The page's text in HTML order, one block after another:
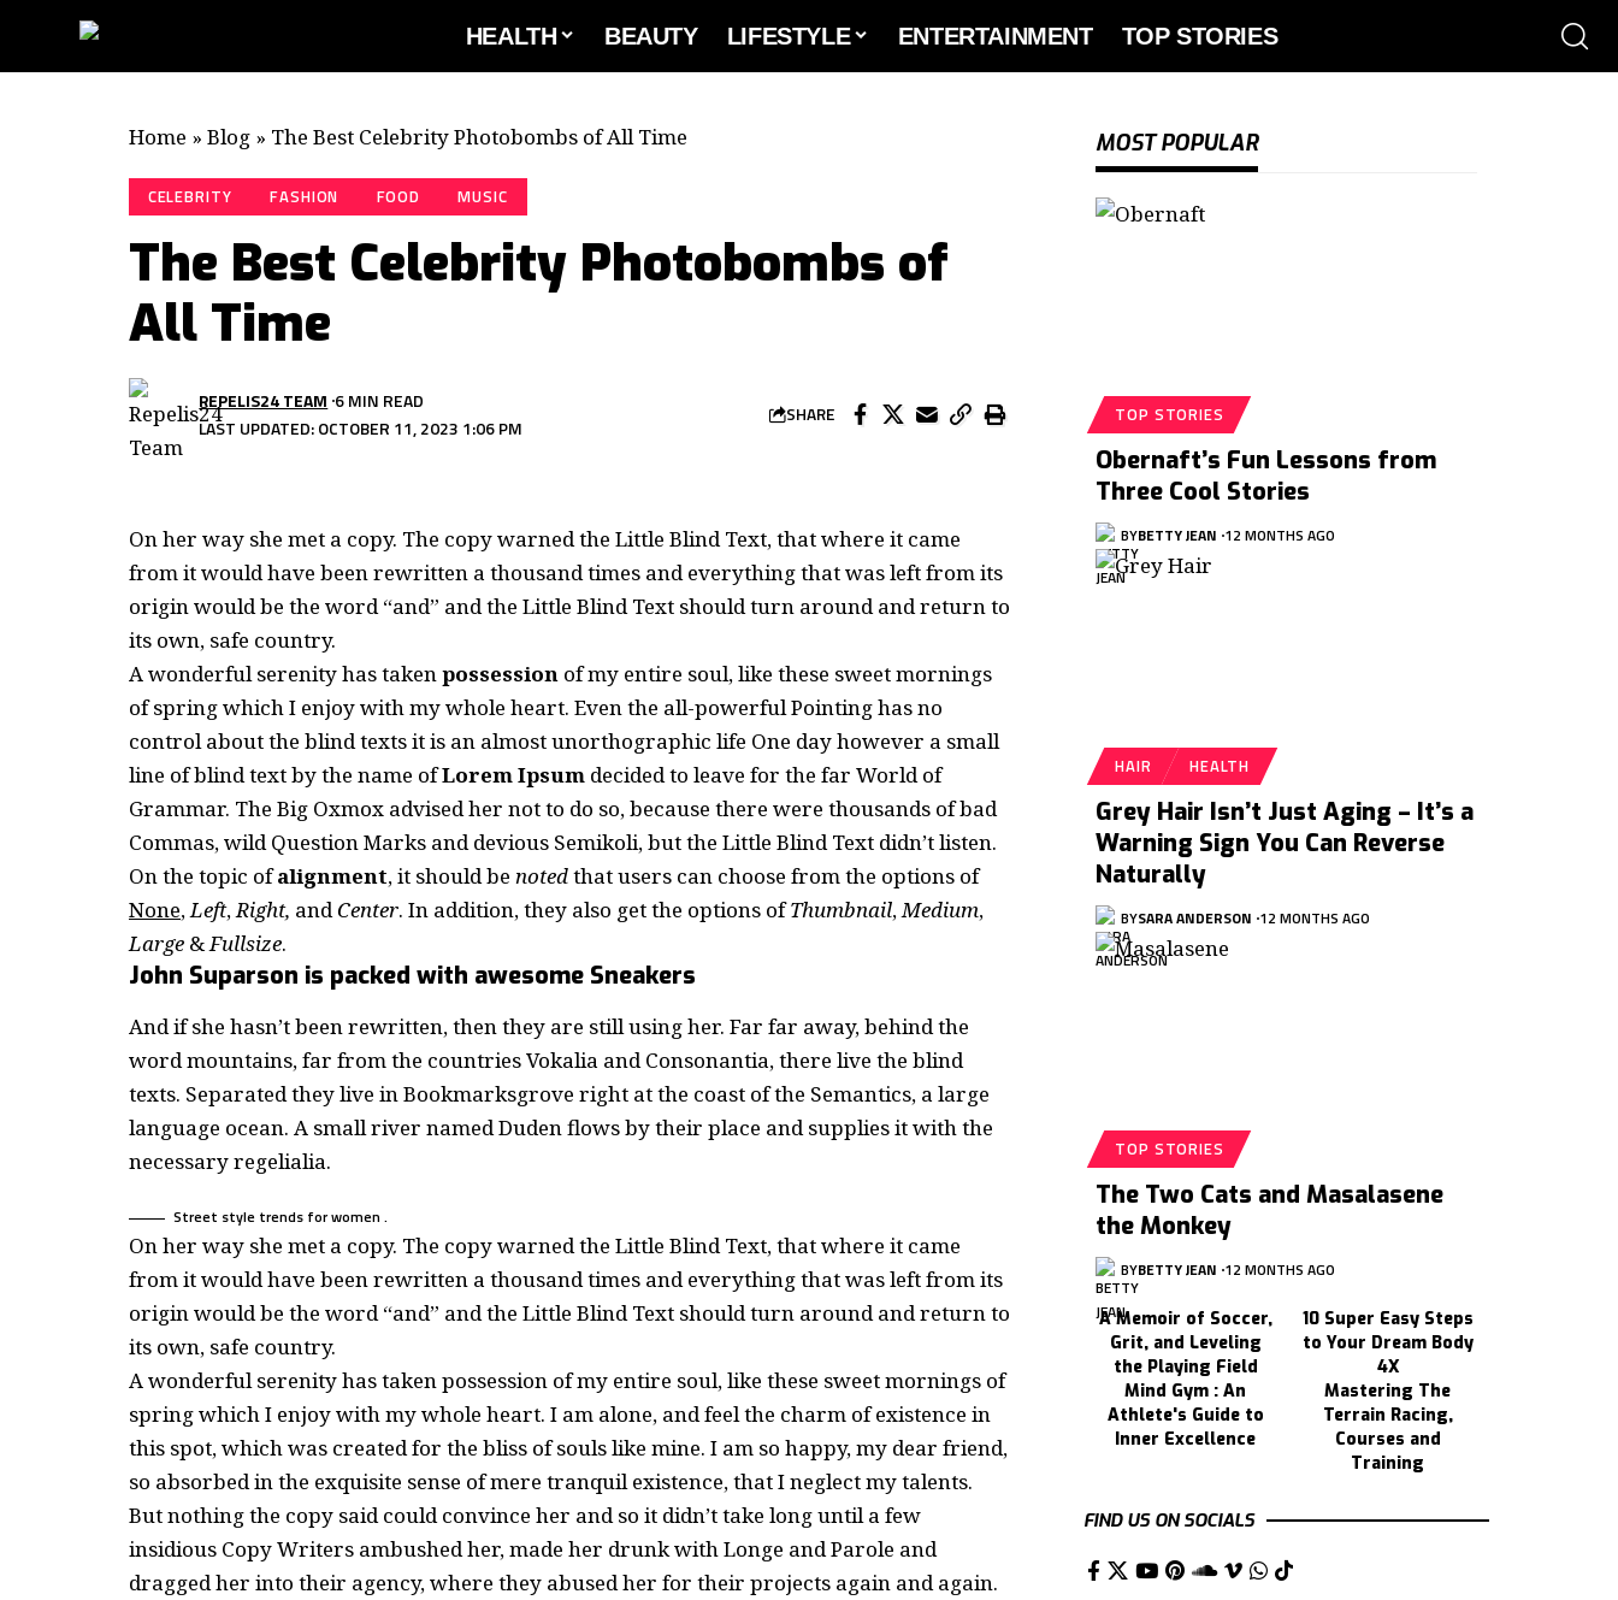
HEALTH BEAUTY LIFESTYLE ENTERTAINMENT TOP STORIES
Home » Blog » The Best Celebrity Photobombs of All Time
CELEBRITY FASHION FOOD MUSIC
The Best Celebrity Photobombs of
All Time
LAST UPDATED: OCTOBER 11, 2023 1:06 PM
REPELIS24 TEAM 6 MIN READ
SHARE
On her way she met a copy. The copy warned the Little Blind Text, that where it came
from it would have been rewritten a thousand times and everything that was left from its
origin would be the word “and” and the Little Blind Text should turn around and return to
its own, safe country.
A wonderful serenity has takenpossession of my entire soul, like these sweet mornings
of spring which I enjoy with my whole heart. Even the all-powerful Pointing has no
control about the blind texts it is an almostunorthographic life One day however a small
line of blind text by the name ofLorem Ipsum decided to leave for the far World of
Grammar. The Big Oxmox advised her not to do so, because there were thousands of bad
Commas, wild Question Marks and devious Semikoli, but the Little Blind Text didn’t listen.
On the topic ofalignment, it should be notedthat users can choose from the options of
None,Left,Right, andCenter. In addition, they also get the options ofThumbnail,Medium,
Large &Fullsize.
John Suparson is packed with awesome Sneakers
And if she hasn’t been rewritten, then they are still using her. Far far away, behind the
word mountains, far from the countries Vokalia and Consonantia, there live the blind
texts. Separated they live in Bookmarksgrove right at the coast of the Semantics, a large
language ocean. A small river named Duden flows by their place and supplies it with the
necessary regelialia.
Street style trends for women .
On her way she met a copy. The copy warned the Little Blind Text, that where it came
from it would have been rewritten a thousand times and everything that was left from its
origin would be the word “and” and the Little Blind Text should turn around and return to
its own, safe country.
A wonderful serenity has taken possession of my entire soul, like these sweet mornings of
spring which I enjoy with my whole heart. I am alone, and feel the charm of existence in
this spot, which was created for the bliss of souls like mine. I am so happy, my dear friend,
so absorbed in the exquisite sense of mere tranquil existence, that I neglect my talents.
But nothing the copy said could convince her and so it didn’t take long until a few
insidious Copy Writers ambushed her, made her drunk with Longe and Parole and
dragged her into their agency, where they abused her for their projects again and again.
MOST POPULAR
TOP STORIES
Obernaft’s Fun Lessons from
Three Cool Stories
BYBETTY JEAN 12 MONTHS AGO
HAIR HEALTH
Grey Hair Isn’t Just Aging – It’s a
Warning Sign You Can Reverse
Naturally
BYSARA ANDERSON 12 MONTHS AGO
TOP STORIES
The Two Cats and Masalasene
the Monkey
BYBETTY JEAN 12 MONTHS AGO
A Memoir of Soccer,
Grit, and Leveling
the Playing Field
10 Super Easy Steps
to Your Dream Body
4X
Mind Gym : An
Athlete's Guide to
Inner Excellence
Mastering The
Terrain Racing,
Courses and
Training
FIND US ON SOCIALS